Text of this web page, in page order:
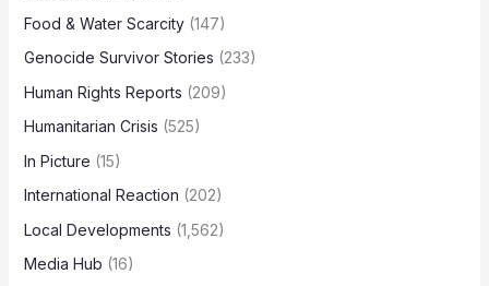
Food & Water Scarcity(147)
Genocide Survivor Stories (233)
Human Rights Reports (209)
Humanitarian Crisis (525)
In Picture (15)
International Reaction (202)
Local Developments (1,562)
Media Hub (16)